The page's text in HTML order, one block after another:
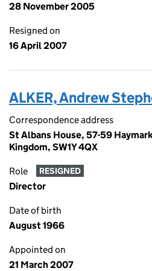
28 November 2005
Resigned on
16 April 2007
ALKER, Andrew
Correspondence address
St Albans House, 57-59
Kingdom, SW1Y 4QX
Role RESIGNED
Director
Date of birth
August 1966
Appointed on
21 March 2007